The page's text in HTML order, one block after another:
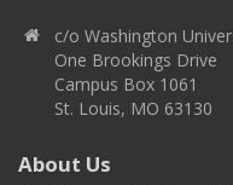
c/o Washington
One Brookings Drive
Campus Box 1061
St. Louis, MO 63130
About Us